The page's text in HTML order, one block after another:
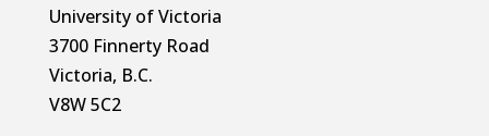
University of Victoria
3700 Finnerty Road
Victoria, B.C.
V8W 5C2